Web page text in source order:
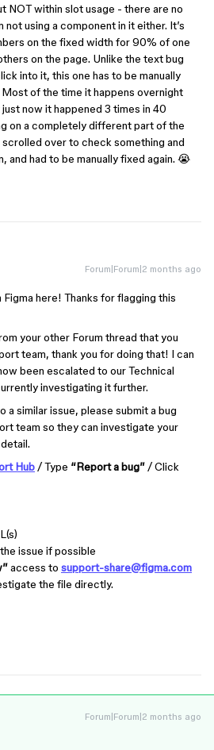
NOT within slot usage - there are no
not using a component in it either. It’s
on the fixed width for 90% of one
on the page. Unlike the text bug
into it, this one has to be manually
of the time it happens overnight
now it happened 3 times in 40
on a completely different part of the
over to check something and
and had to be manually fixed again. 😭
Forum|Forum|2 months ago
here! Thanks for flagging this
your other Forum thread that you
team, thank you for doing that! I can
been escalated to our Technical
investigating it further.
a similar issue, please submit a bug
team so they can investigate your
Hub / Type “Report a bug” / Click
issue if possible
access to support-share@figma.com
the file directly.
Forum|Forum|2 months ago